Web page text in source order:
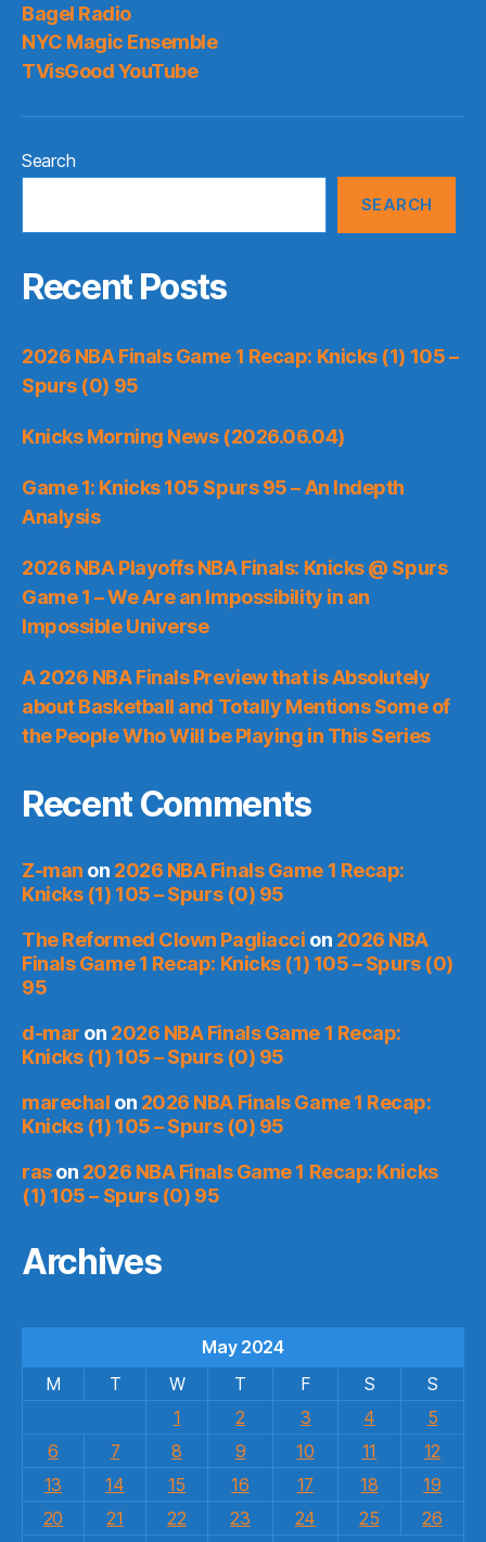
Bagel Radio
NYC Magic Ensemble
TVisGood YouTube
Search
SEARCH
Recent Posts
2026 NBA Finals Game 1 Recap: Knicks (1) 105 –
Spurs (0) 95
Knicks Morning News (2026.06.04)
Game 1: Knicks 105 Spurs 95 – An Indepth
Analysis
2026 NBA Playoffs NBA Finals: Knicks @ Spurs
Game 1 – We Are an Impossibility in an
Impossible Universe
A 2026 NBA Finals Preview that is Absolutely
about Basketball and Totally Mentions Some of
the People Who Will be Playing in This Series
Recent Comments
Z-man on 2026 NBA Finals Game 1 Recap:
Knicks (1) 105 – Spurs (0) 95
The Reformed Clown Pagliacci on 2026 NBA
Finals Game 1 Recap: Knicks (1) 105 – Spurs (0)
95
d-mar on 2026 NBA Finals Game 1 Recap:
Knicks (1) 105 – Spurs (0) 95
marechal on 2026 NBA Finals Game 1 Recap:
Knicks (1) 105 – Spurs (0) 95
rason 2026 NBA Finals Game 1 Recap: Knicks
(1) 105 – Spurs (0) 95
Archives
May 2024
M
T W T F S
S
1
2 3 4
5
6
7 8 9 10 11
12
13
14 15 16 17 18
19
20
21 22 23 24 25
26